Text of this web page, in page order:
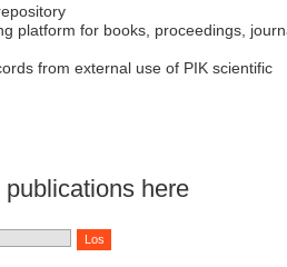
platform for books, proceedings,
from external use of PIK scientific
here